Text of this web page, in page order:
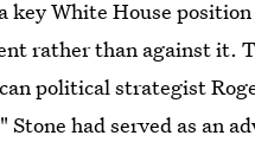
key White House
rather than against it.
political strategist
Stone had served as an